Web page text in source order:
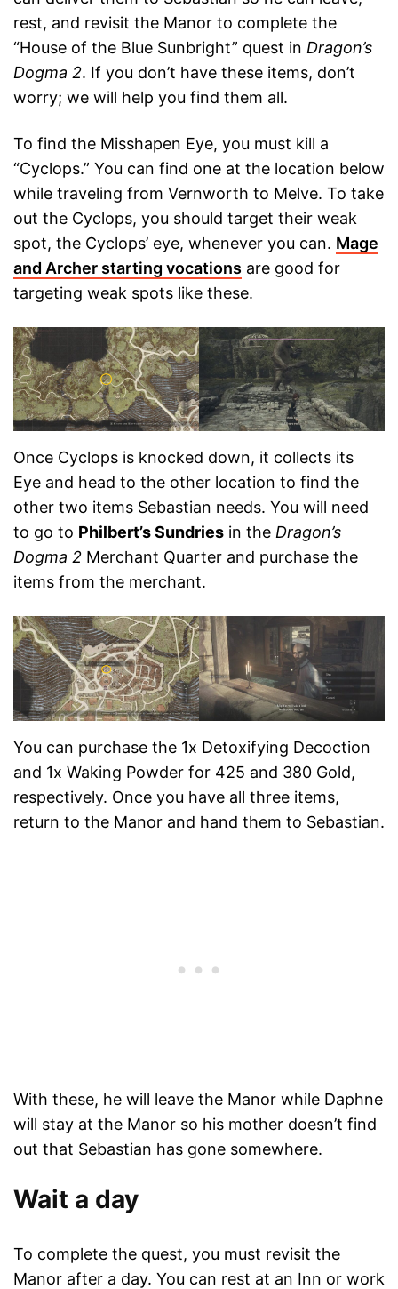
rest, and revisit the Manor to complete the
“House of the Blue Sunbright” quest in Dragon’s
Dogma 2. If you don’t have these items, don’t
worry; we will help you find them all.
To find the Misshapen Eye, you must kill a
“Cyclops.” You can find one at the location below
while traveling from Vernworth to Melve. To take
out the Cyclops, you should target their weak
spot, the Cyclops’ eye, whenever you can. Mage
and Archer starting vocations are good for
targeting weak spots like these.
Once Cyclops is knocked down, it collects its
Eye and head to the other location to find the
other two items Sebastian needs. You will need
to go to Philbert’s Sundries in the Dragon’s
Dogma 2 Merchant Quarter and purchase the
items from the merchant.
You can purchase the 1x Detoxifying Decoction
and 1x Waking Powder for 425 and 380 Gold,
respectively. Once you have all three items,
return to the Manor and hand them to Sebastian.
With these, he will leave the Manor while Daphne
will stay at the Manor so his mother doesn’t find
out that Sebastian has gone somewhere.
Wait a day
To complete the quest, you must revisit the
Manor after a day. You can rest at an Inn or work